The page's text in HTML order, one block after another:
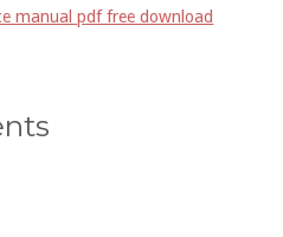
manual pdf free download